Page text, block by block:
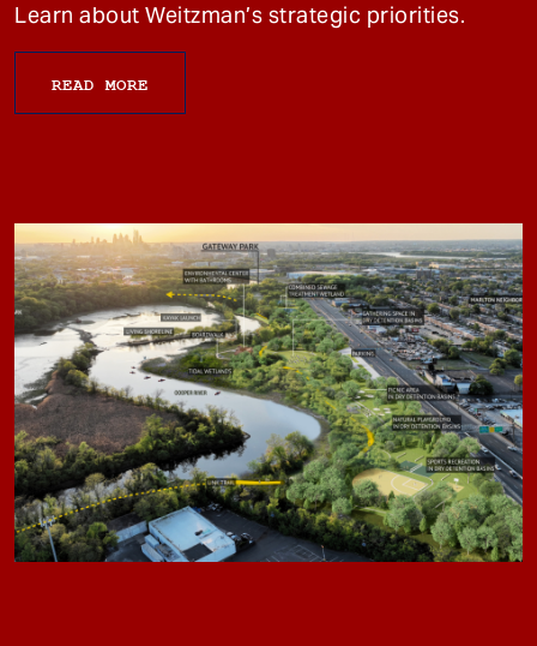
Learn about Weitzman’s strategic priorities.
READ MORE